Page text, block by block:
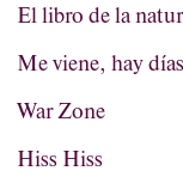
El libro de la
Me viene, hay
War Zone
Hiss Hiss